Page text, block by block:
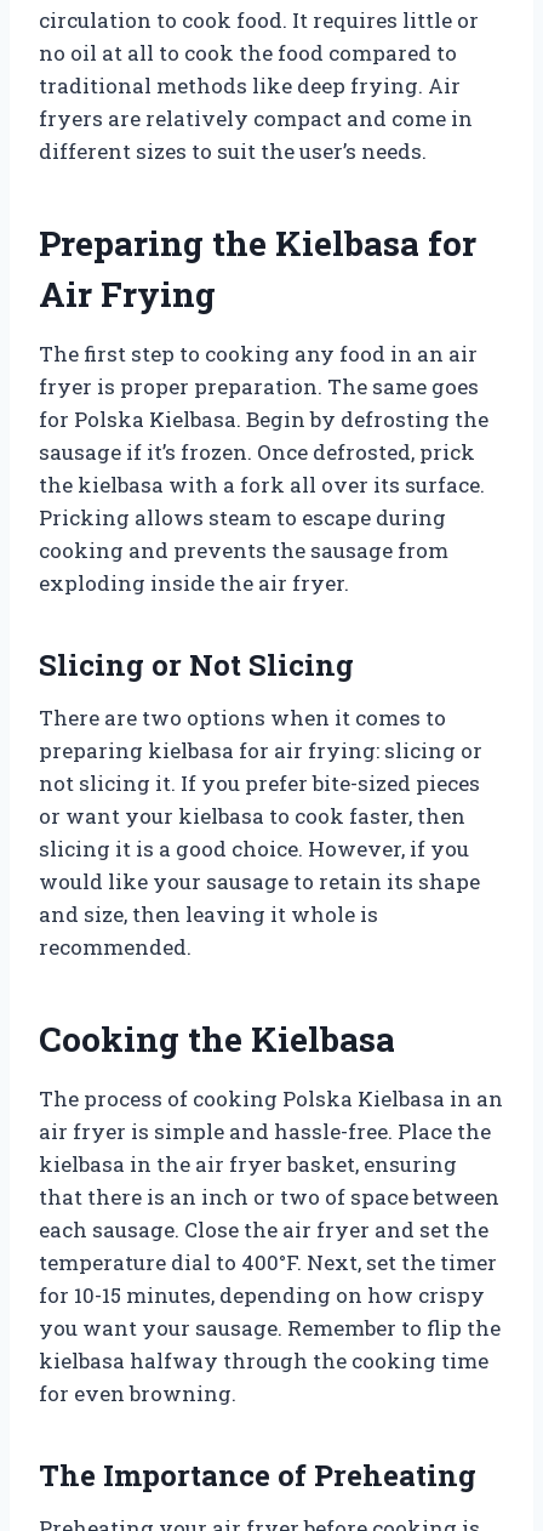
circulation to cook food. It requires little or
no oil at all to cook the food compared to
traditional methods like deep frying. Air
fryers are relatively compact and come in
different sizes to suit the user’s needs.
Preparing the Kielbasa for
Air Frying
The first step to cooking any food in an air
fryer is proper preparation. The same goes
for Polska Kielbasa. Begin by defrosting the
sausage if it’s frozen. Once defrosted, prick
the kielbasa with a fork all over its surface.
Pricking allows steam to escape during
cooking and prevents the sausage from
exploding inside the air fryer.
Slicing or Not Slicing
There are two options when it comes to
preparing kielbasa for air frying: slicing or
not slicing it. If you prefer bite-sized pieces
or want your kielbasa to cook faster, then
slicing it is a good choice. However, if you
would like your sausage to retain its shape
and size, then leaving it whole is
recommended.
Cooking the Kielbasa
The process of cooking Polska Kielbasa in an
air fryer is simple and hassle-free. Place the
kielbasa in the air fryer basket, ensuring
that there is an inch or two of space between
each sausage. Close the air fryer and set the
temperature dial to 400°F. Next, set the timer
for 10-15 minutes, depending on how crispy
you want your sausage. Remember to flip the
kielbasa halfway through the cooking time
for even browning.
The Importance of Preheating